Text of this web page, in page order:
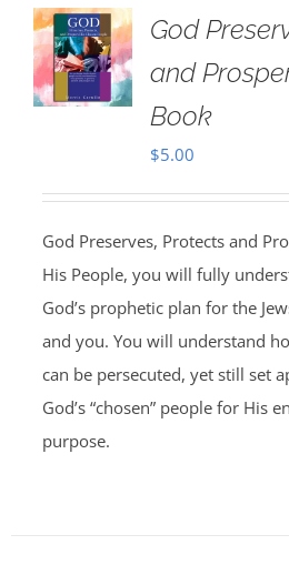
God
and
Book
$5.00
God Preserves, Protects and
His People, you will fully
God’s prophetic plan for the
and you. You will understand
can be persecuted, yet still set
God’s “chosen” people for His
purpose.